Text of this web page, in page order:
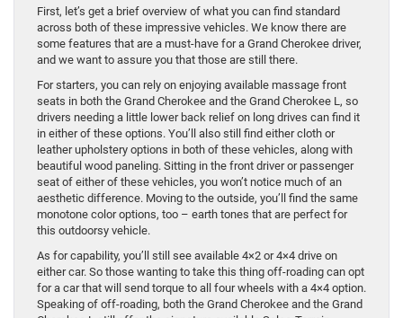
First, let’s get a brief overview of what you can find standard
across both of these impressive vehicles. We know there are
some features that are a must-have for a Grand Cherokee driver,
and we want to assure you that those are still there.
For starters, you can rely on enjoying available massage front
seats in both the Grand Cherokee and the Grand Cherokee L, so
drivers needing a little lower back relief on long drives can find it
in either of these options. You’ll also still find either cloth or
leather upholstery options in both of these vehicles, along with
beautiful wood paneling. Sitting in the front driver or passenger
seat of either of these vehicles, you won’t notice much of an
aesthetic difference. Moving to the outside, you’ll find the same
monotone color options, too – earth tones that are perfect for
this outdoorsy vehicle.
As for capability, you’ll still see available 4×2 or 4×4 drive on
either car. So those wanting to take this thing off-roading can opt
for a car that will send torque to all four wheels with a 4×4 option.
Speaking of off-roading, both the Grand Cherokee and the Grand